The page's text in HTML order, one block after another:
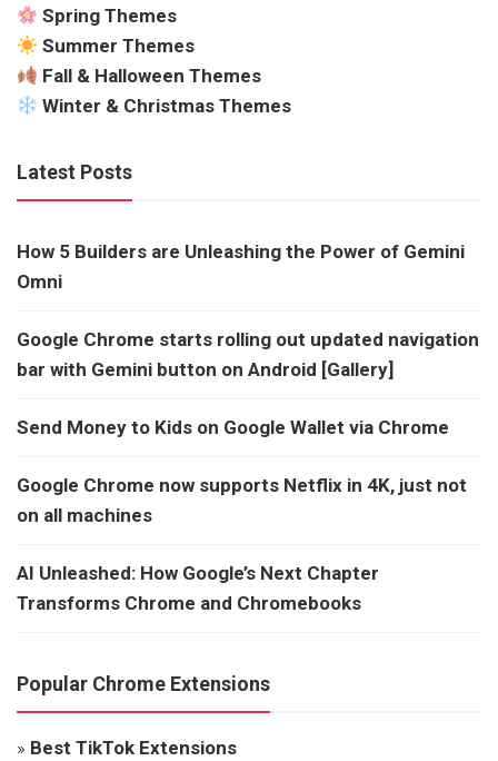
Spring Themes
Summer Themes
Fall & Halloween Themes
Winter & Christmas Themes
Latest Posts
How 5 Builders are Unleashing the Power of Gemini
Omni
Google Chrome starts rolling out updated navigation
bar with Gemini button on Android [Gallery]
Send Money to Kids on Google Wallet via Chrome
Google Chrome now supports Netflix in 4K, just not
on all machines
AI Unleashed: How Google’s Next Chapter
Transforms Chrome and Chromebooks
Popular Chrome Extensions
» Best TikTok Extensions